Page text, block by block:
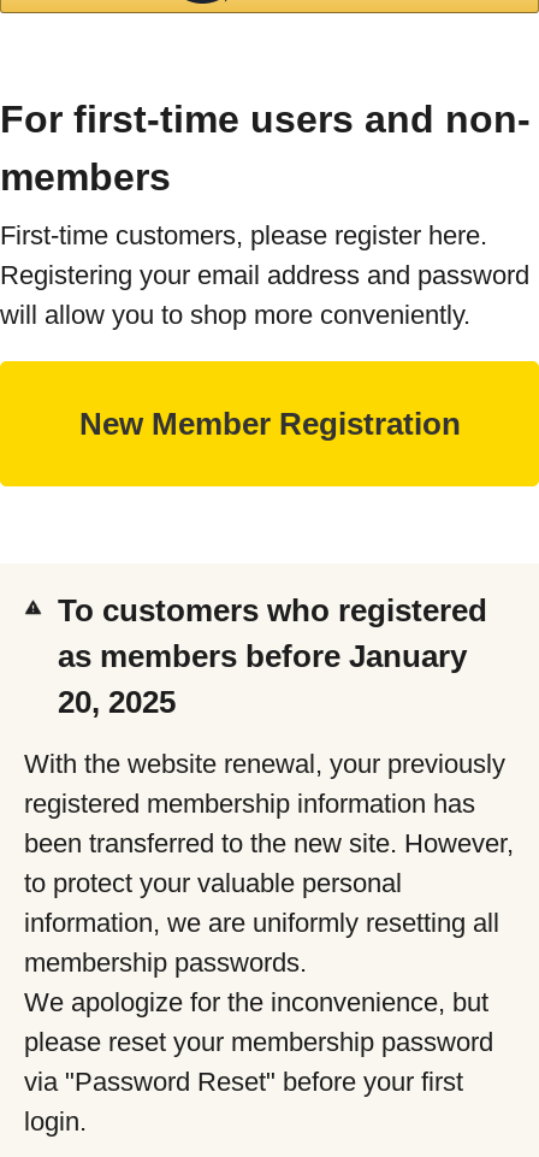
For first-time users and non-
members
First-time customers, please register here.
Registering your email address and password
will allow you to shop more conveniently.
To customers who registered
as members before January
20, 2025
With the website renewal, your previously
registered membership information has
been transferred to the new site. However,
to protect your valuable personal
information, we are uniformly resetting all
membership passwords.
We apologize for the inconvenience, but
please reset your membership password
via "Password Reset" before your first
login.